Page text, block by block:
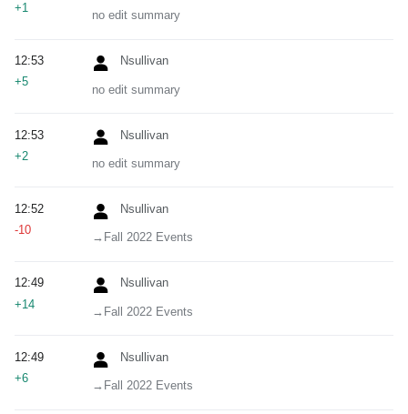
no edit summary
+1
Nsullivan
no edit summary
12:53
+5
Nsullivan
no edit summary
12:53
+2
Nsullivan
→‎Fall 2022 Events
12:52
-10
Nsullivan
→‎Fall 2022 Events
12:49
+14
Nsullivan
→‎Fall 2022 Events
12:49
+6